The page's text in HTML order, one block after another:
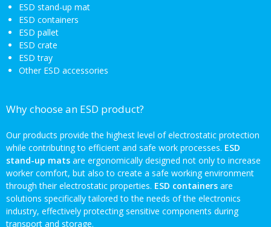
ESD stand-up mat
ESD containers
ESD pallet
ESD crate
ESD tray
Other ESD accessories
Why choose an ESD product?
Our products provide the highest level of electrostatic protection
while contributing to efficient and safe work processes. ESD
stand-up mats are ergonomically designed not only to increase
worker comfort, but also to create a safe working environment
through their electrostatic properties. ESD containers are
solutions specifically tailored to the needs of the electronics
industry, effectively protecting sensitive components during
transport and storage.